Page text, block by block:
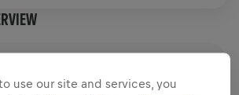
use our site and services, you